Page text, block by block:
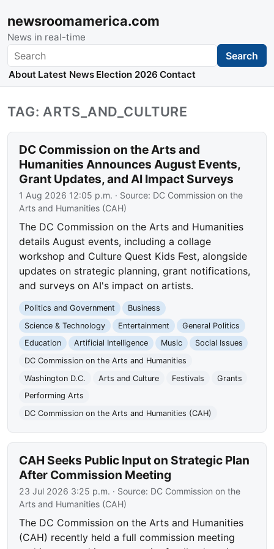
newsroomamerica.com
News in real-time
Search Search
About Latest News Election 2026 Contact
TAG: ARTS_AND_CULTURE
DC Commission on the Arts and
Humanities Announces August Events,
Grant Updates, and AI Impact Surveys
1 Aug 2026 12:05 p.m. · Source: DC Commission on the
Arts and Humanities (CAH)
The DC Commission on the Arts and Humanities
details August events, including a collage
workshop and Culture Quest Kids Fest, alongside
updates on strategic planning, grant notifications,
and surveys on AI's impact on artists.
Politics and Government
Business
Science & Technology
Entertainment
General Politics
Education
Artificial Intelligence Music
Social Issues
DC Commission on the Arts and Humanities
Washington D.C.
Arts and Culture Festivals
Grants
Performing Arts
DC Commission on the Arts and Humanities (CAH)
CAH Seeks Public Input on Strategic Plan
After Commission Meeting
23 Jul 2026 3:25 p.m. · Source: DC Commission on the
Arts and Humanities (CAH)
The DC Commission on the Arts and Humanities
(CAH) recently held a full commission meeting